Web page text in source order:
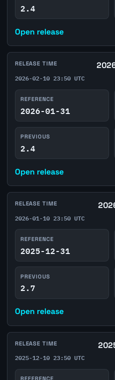
2.4
Open release
RELEASE TIME
2026-02-10 23:50 UTC
REFERENCE
2026-01-31
PREVIOUS
2.4
Open release
RELEASE TIME
2026-01-10 23:50 UTC
REFERENCE
2025-12-31
PREVIOUS
2.7
Open release
RELEASE TIME
2025-12-10 23:50 UTC